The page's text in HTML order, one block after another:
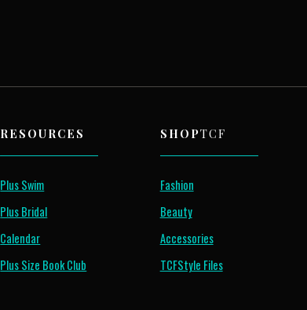
RESOURCES
Plus Swim
Plus Bridal
Calendar
Plus Size Book Club
SHOPTCF
Fashion
Beauty
Accessories
TCFStyle Files